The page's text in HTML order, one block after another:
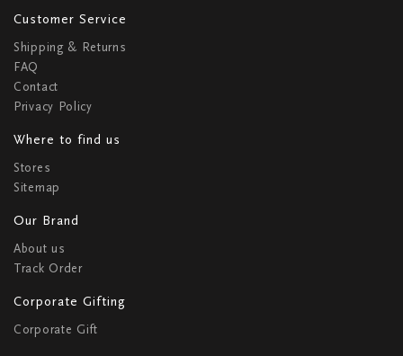
Customer Service
Shipping & Returns
FAQ
Contact
Privacy Policy
Where to find us
Stores
Sitemap
Our Brand
About us
Track Order
Corporate Gifting
Corporate Gift